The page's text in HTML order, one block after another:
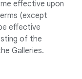
effective upon
(except
effective
of the
Galleries.